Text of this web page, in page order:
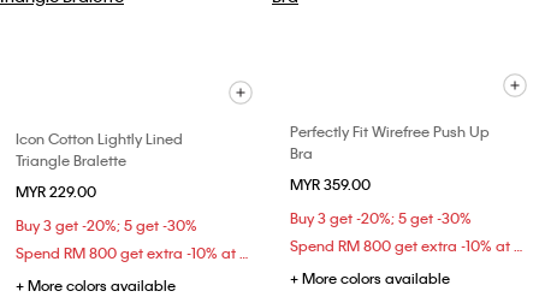
Icon Cotton Lightly Lined
Triangle Bralette
MYR 229.00
Buy 3 get -20%; 5 get -30%
Spend RM 800 get extra -10% at checkout
+ More colors available
Perfectly Fit Wirefree Push Up
Bra
MYR 359.00
Buy 3 get -20%; 5 get -30%
Spend RM 800 get extra -10% at checkout
+ More colors available